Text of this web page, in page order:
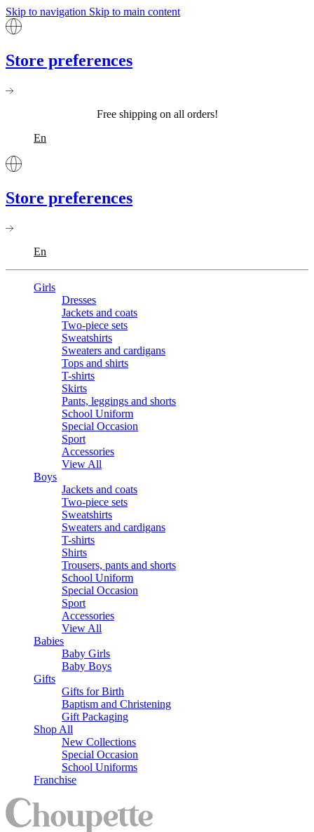
Skip to navigation Skip to main content
Store preferences
Free shipping on all orders!
En
Store preferences
En
Girls
Dresses
Jackets and coats
Two-piece sets
Sweatshirts
Sweaters and cardigans
Tops and shirts
T-shirts
Skirts
Pants, leggings and shorts
School Uniform
Special Occasion
Sport
Accessories
View All
Boys
Jackets and coats
Two-piece sets
Sweatshirts
Sweaters and cardigans
T-shirts
Shirts
Trousers, pants and shorts
School Uniform
Special Occasion
Sport
Accessories
View All
Babies
Baby Girls
Baby Boys
Gifts
Gifts for Birth
Baptism and Christening
Gift Packaging
Shop All
New Collections
Special Occasion
School Uniforms
Franchise